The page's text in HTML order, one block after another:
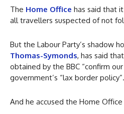
The Home Office has said that
all travellers suspected of not
But the Labour Party’s shadow
Thomas-Symonds, has said
obtained by the BBC “confirm
government’s “lax border policy”.
And he accused the Home